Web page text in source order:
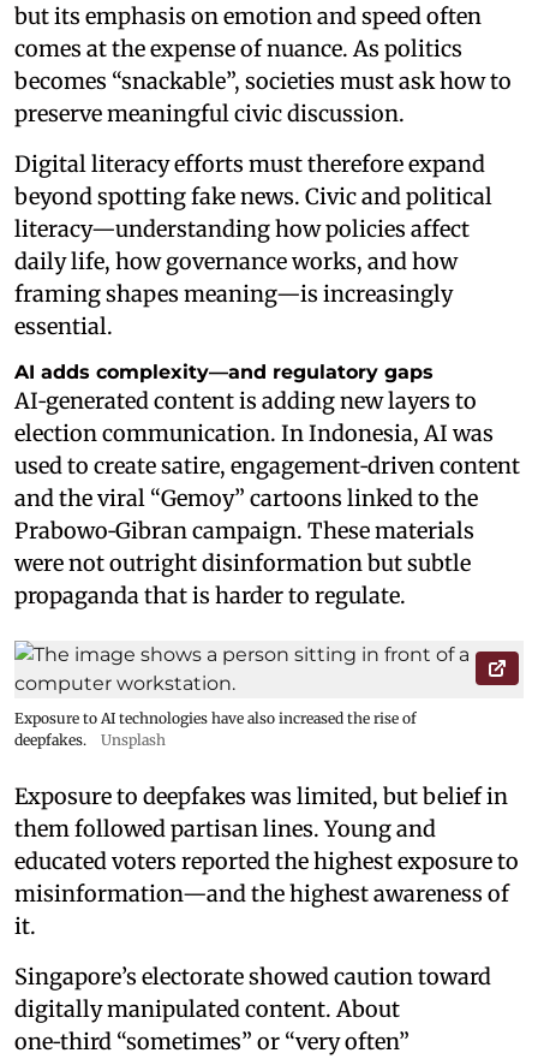
but its emphasis on emotion and speed often
comes at the expense of nuance. As politics
becomes “snackable”, societies must ask how to
preserve meaningful civic discussion.
Digital literacy efforts must therefore expand
beyond spotting fake news. Civic and political
literacy—understanding how policies affect
daily life, how governance works, and how
framing shapes meaning—is increasingly
essential.
AI adds complexity—and regulatory gaps
AI‑generated content is adding new layers to
election communication. In Indonesia, AI was
used to create satire, engagement‑driven content
and the viral “Gemoy” cartoons linked to the
Prabowo‑Gibran campaign. These materials
were not outright disinformation but subtle
propaganda that is harder to regulate.
Exposure to AI technologies have also increased the rise of
deepfakes.
Unsplash
Exposure to deepfakes was limited, but belief in
them followed partisan lines. Young and
educated voters reported the highest exposure to
misinformation—and the highest awareness of
it.
Singapore’s electorate showed caution toward
digitally manipulated content. About
one‑third “sometimes” or “very often”